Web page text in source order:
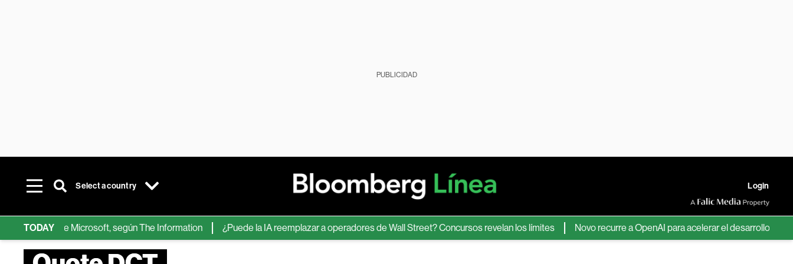
PUBLICIDAD
Select a country Login
TODAY
de IA de Microsoft, según The Information ¿Puede la IA reemplazar a operadores de Wall Street? Concursos revelan los límites Novo recurre a OpenAI para acelerar el desarrollo de